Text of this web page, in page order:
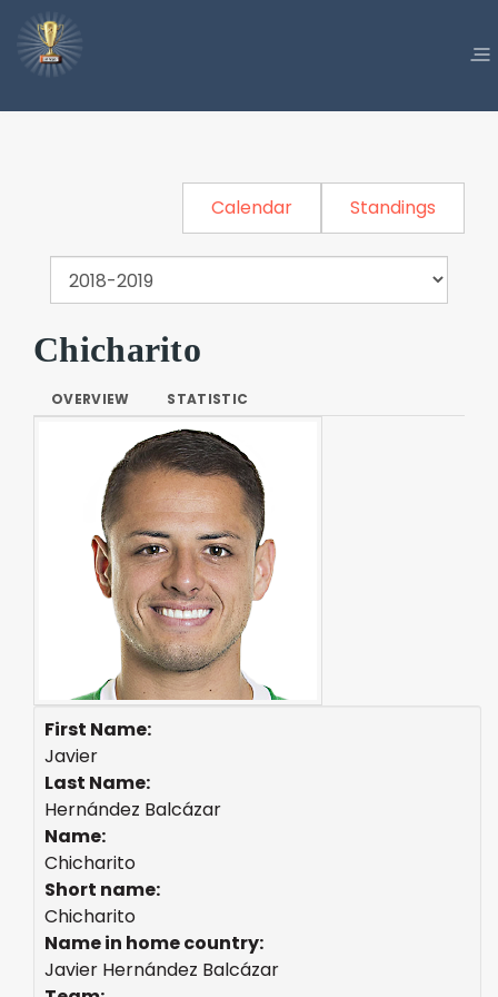
Calendar Standings
Chicharito
OVERVIEW STATISTIC
First Name:
Javier
Last Name:
Hernández Balcázar
Name:
Chicharito
Short name:
Chicharito
Name in home country:
Javier Hernández Balcázar